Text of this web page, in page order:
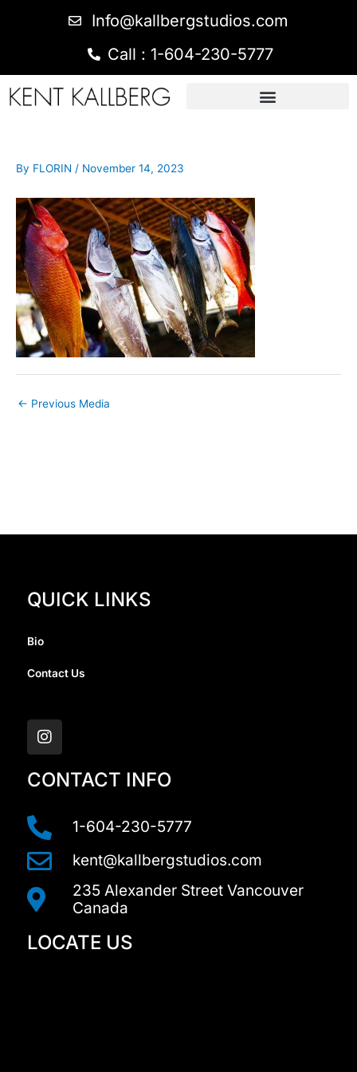
Info@kallbergstudios.com
Call : 1-604-230-5777
By FLORIN / November 14, 2023
← Previous Media
QUICK LINKS
Bio
Contact Us
n
s
t
a
g
m
CONTACT INFO
1-604-230-5777
kent@kallbergstudios.com
235 Alexander Street Vancouver
Canada
LOCATE US